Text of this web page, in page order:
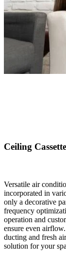
Ceiling
Versatile air
incorporated in
only a decorative
frequency
operation and
ensure even
ducting and fresh
solution for your